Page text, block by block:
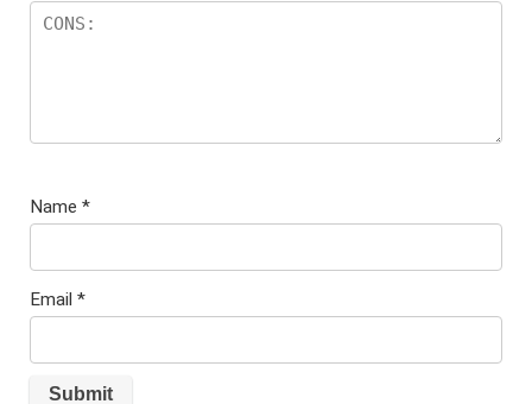
Name *
Email *